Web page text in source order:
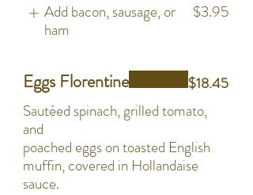
Add bacon, sausage, or
ham
$3.95
Eggs Florentine
Sautéed spinach, grilled tomato,
and
poached eggs on toasted English
muffin, covered in Hollandaise
sauce.
$18.45